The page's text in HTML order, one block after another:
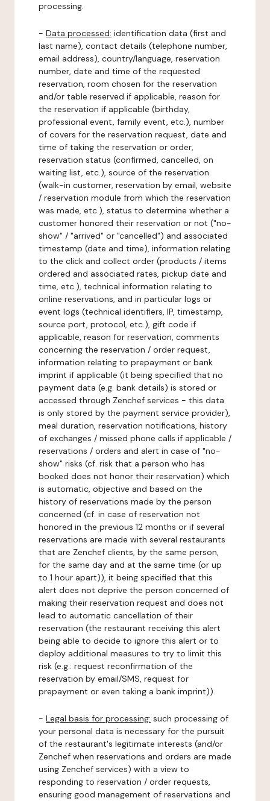
processing.
- Data processed: identification data (first and
last name), contact details (telephone number,
email address), country/language, reservation
number, date and time of the requested
reservation, room chosen for the reservation
and/or table reserved if applicable, reason for
the reservation if applicable (birthday,
professional event, family event, etc.), number
of covers for the reservation request, date and
time of taking the reservation or order,
reservation status (confirmed, cancelled, on
waiting list, etc.), source of the reservation
(walk-in customer, reservation by email, website
/ reservation module from which the reservation
was made, etc.), status to determine whether a
customer honored their reservation or not ("no-
show" / "arrived" or "cancelled") and associated
timestamp (date and time), information relating
to the click and collect order (products / items
ordered and associated rates, pickup date and
time, etc.), technical information relating to
online reservations, and in particular logs or
event logs (technical identifiers, IP, timestamp,
source port, protocol, etc.), gift code if
applicable, reason for reservation, comments
concerning the reservation / order request,
information relating to prepayment or bank
imprint if applicable (it being specified that no
payment data (e.g. bank details) is stored or
accessed through Zenchef services - this data
is only stored by the payment service provider),
meal duration, reservation notifications, history
of exchanges / missed phone calls if applicable /
reservations / orders and alert in case of "no-
show" risks (cf. risk that a person who has
booked does not honor their reservation) which
is automatic, objective and based on the
history of reservations made by the person
concerned (cf. in case of reservation not
honored in the previous 12 months or if several
reservations are made with several restaurants
that are Zenchef clients, by the same person,
for the same day and at the same time (or up
to 1 hour apart)), it being specified that this
alert does not deprive the person concerned of
making their reservation request and does not
lead to automatic cancellation of their
reservation (the restaurant receiving this alert
being able to decide to ignore this alert or to
deploy additional measures to try to limit this
risk (e.g.: request reconfirmation of the
reservation by email/SMS, request for
prepayment or even taking a bank imprint)).
- Legal basis for processing: such processing of
your personal data is necessary for the pursuit
of the restaurant's legitimate interests (and/or
Zenchef when reservations and orders are made
using Zenchef services) with a view to
responding to reservation / order requests,
ensuring good management of reservations and